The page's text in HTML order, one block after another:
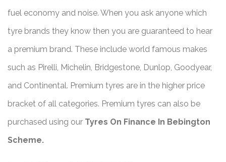
fuel economy and noise. When you ask anyone which
tyre brands they know then you are guaranteed to hear
a premium brand. These include world famous makes
such as Pirelli, Michelin, Bridgestone, Dunlop, Goodyear,
and Continental. Premium tyres are in the higher price
bracket of all categories. Premium tyres can also be
purchased using our Tyres On Finance In Bebington
Scheme.